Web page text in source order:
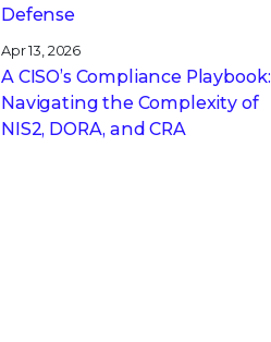
Defense
Apr 13, 2026
A CISO’s Compliance Playbook:
Navigating the Complexity of
NIS2, DORA, and CRA